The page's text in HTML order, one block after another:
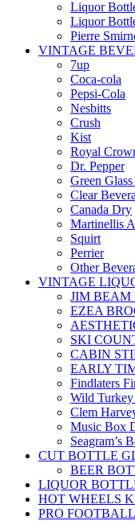
Liquor
Liquor
Pierre
VINTAGE
7up
Coca-cola
Pepsi-Cola
Nesbitts
Crush
Kist
Royal
Dr. Pepper
Green
Clear
Canada Dry
Martinellis
Squirt
Perrier
Other
VINTAGE
JIM BEAM
EZEA
SKI
CABIN
EARLY
Findlaters
Wild
Clem
Music Box
Seagram’s
CUT BOTTLE
BEER
LIQUOR
HOT WHEELS
PRO